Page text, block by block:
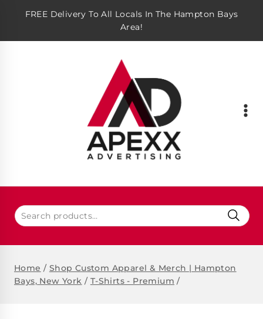
FREE Delivery To All Locals In The Hampton Bays
Area!
Home / Shop Custom Apparel & Merch | Hampton
Bays, New York / T-Shirts - Premium /